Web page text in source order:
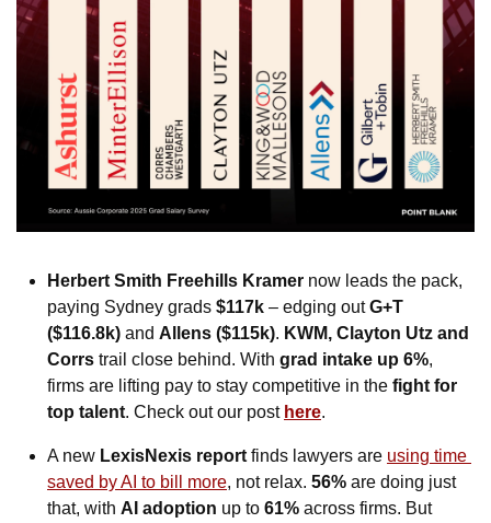
Herbert Smith Freehills Kramer now leads the pack,
paying Sydney grads $117k – edging out G+T
($116.8k) and Allens ($115k). KWM, Clayton Utz and
Corrs trail close behind. With grad intake up 6%,
firms are lifting pay to stay competitive in the fight for
top talent. Check out our post here.
A new LexisNexis report finds lawyers are using time
saved by AI to bill more, not relax. 56% are doing just
that, with AI adoption up to 61% across firms. But